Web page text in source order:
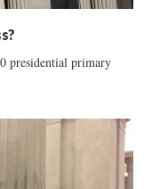
presidential primary